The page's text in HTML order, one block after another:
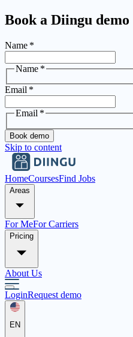
Book a Diingu demo
Name *
Name *
Email *
Email *
Book demo
Skip to content
HomeCoursesFind Jobs
Areas
For MeFor Carriers
Pricing
About Us
LoginRequest demo
EN